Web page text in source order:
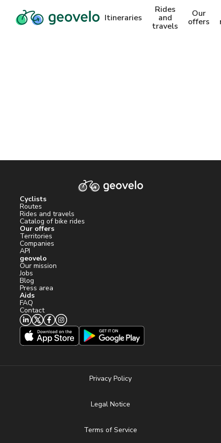
Itineraries
Rides
and
travels
Our
offers
Cyclists
Routes
Rides and travels
Catalog of bike rides
Our offers
Territories
Companies
API
geovelo
Our mission
Jobs
Blog
Press area
Aids
FAQ
Contact
Privacy Policy
Legal Notice
Terms of Service